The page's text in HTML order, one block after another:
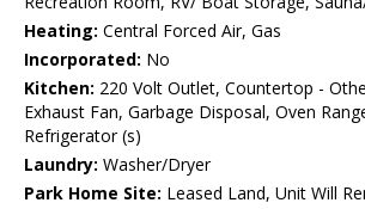
Heating: Central Forced Air, Gas
Incorporated: No
Kitchen: 220 Volt Outlet, Countertop -
Exhaust Fan, Garbage Disposal, Oven
Refrigerator (s)
Laundry: Washer/Dryer
Park Home Site: Leased Land, Unit Will